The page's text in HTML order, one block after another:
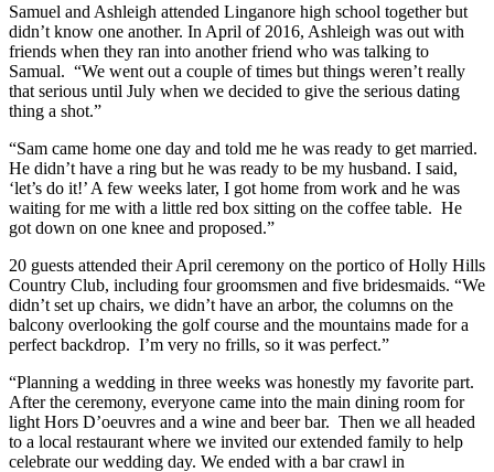
Samuel and Ashleigh attended Linganore high school together but
didn’t know one another. In April of 2016, Ashleigh was out with
friends when they ran into another friend who was talking to
Samual. “We went out a couple of times but things weren’t really
that serious until July when we decided to give the serious dating
thing a shot.”
“Sam came home one day and told me he was ready to get married.
He didn’t have a ring but he was ready to be my husband. I said,
‘let’s do it!’ A few weeks later, I got home from work and he was
waiting for me with a little red box sitting on the coffee table. He
got down on one knee and proposed.”
20 guests attended their April ceremony on the portico of Holly Hills
Country Club, including four groomsmen and five bridesmaids. “We
didn’t set up chairs, we didn’t have an arbor, the columns on the
balcony overlooking the golf course and the mountains made for a
perfect backdrop. I’m very no frills, so it was perfect.”
“Planning a wedding in three weeks was honestly my favorite part.
After the ceremony, everyone came into the main dining room for
light Hors D’oeuvres and a wine and beer bar. Then we all headed
to a local restaurant where we invited our extended family to help
celebrate our wedding day. We ended with a bar crawl in